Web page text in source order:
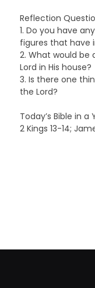
Reflection
1. Do you have
figures that have
2. What would
Lord in His house?
3. Is there one
the Lord?
Today’s Bible in a
2 Kings 13-14;